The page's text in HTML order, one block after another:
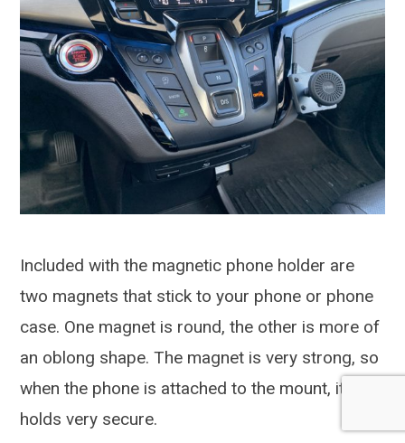
Included with the magnetic phone holder are
two magnets that stick to your phone or phone
case. One magnet is round, the other is more of
an oblong shape. The magnet is very strong, so
when the phone is attached to the mount, it
holds very secure.